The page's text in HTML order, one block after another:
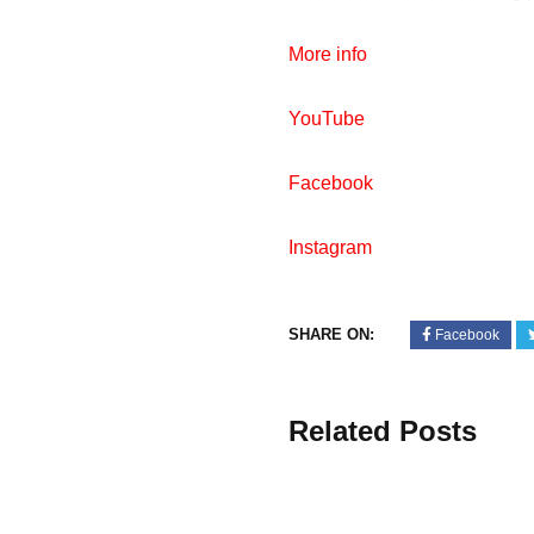
More info
YouTube
Facebook
Instagram
SHARE ON: Facebook
Related Posts